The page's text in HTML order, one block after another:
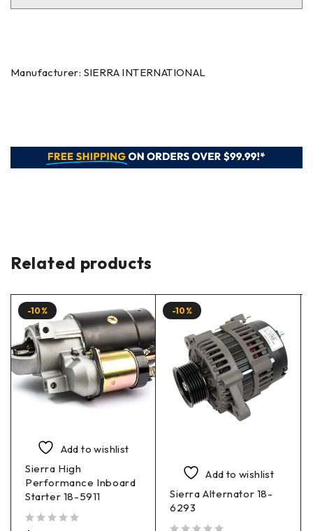
Manufacturer: SIERRA INTERNATIONAL
Related products
-10%
Add to wishlist
Sierra High
Performance Inboard
Starter 18-5911
-10%
Add to wishlist
Sierra Alternator 18-
6293